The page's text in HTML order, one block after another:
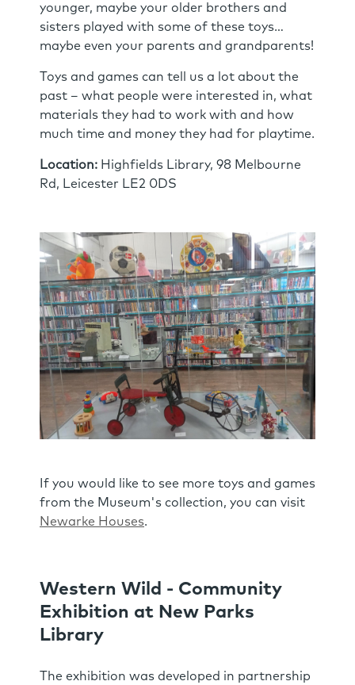
younger, maybe your older brothers and
sisters played with some of these toys…
maybe even your parents and grandparents!
Toys and games can tell us a lot about the
past – what people were interested in, what
materials they had to work with and how
much time and money they had for playtime.
Location: Highfields Library, 98 Melbourne
Rd, Leicester LE2 0DS
If you would like to see more toys and games
from the Museum's collection, you can visit
Newarke Houses.
Western Wild - Community
Exhibition at New Parks
Library
The exhibition was developed in partnership